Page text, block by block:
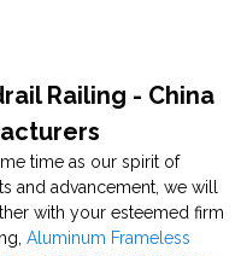
Railing - China
time as our spirit of
and advancement, we will
with your esteemed firm
Aluminum Frameless